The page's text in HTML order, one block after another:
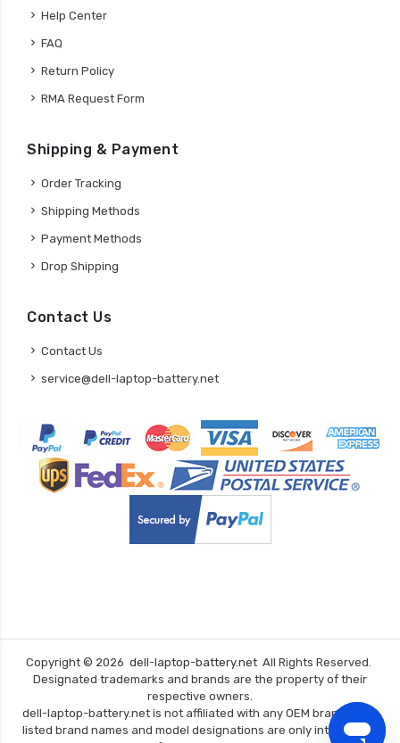
Help Center
FAQ
Return Policy
RMA Request Form
Shipping & Payment
Order Tracking
Shipping Methods
Payment Methods
Drop Shipping
Contact Us
Contact Us
service@dell-laptop-battery.net
Copyright © 2026 dell-laptop-battery.net All Rights Reserved.
Designated trademarks and brands are the property of their
respective owners.
dell-laptop-battery.net is not affiliated with any OEM brands. The
listed brand names and model designations are only intended to